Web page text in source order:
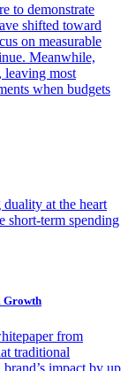
to demonstrate
shifted toward
on measurable
Meanwhile,
leaving most
when budgets
at the heart
short-term spending
Growth
from
traditional
impact by up